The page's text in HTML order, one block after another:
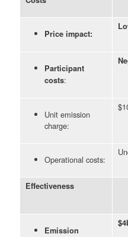
Price impact:
Participant
costs:
Unit emission
charge:
Operational costs:
Effectiveness
Emission